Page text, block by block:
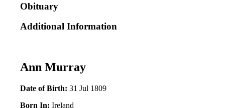
Obituary
Additional Information
Ann Murray
Date of Birth:31 Jul 1809
Born In:Ireland